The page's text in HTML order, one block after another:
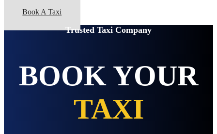
Book A Taxi
Trusted Taxi Company
BOOK YOUR
TAXI